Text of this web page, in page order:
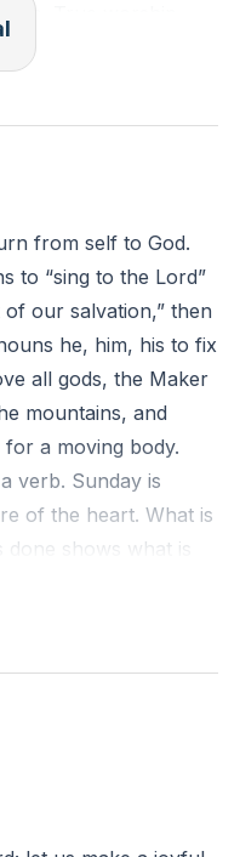
True worship
the Maker, not the
come to him with
most often
meant for worship?
posture (standing,
your heart this week?
from self to God.
to “sing to the Lord”
our salvation,” then
he, him, his to fix
all gods, the Maker
mountains, and
for a moving body.
verb. Sunday is
of the heart. What is
shows what is
simply for who he
bows in reverence.
vocation becomes
ministry, success
Everyday obedience